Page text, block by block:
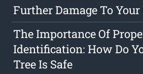
Further Damage To
The Importance Of
Identification: How Do
Tree Is Safe